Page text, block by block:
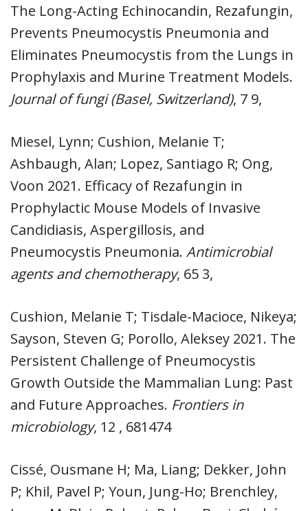
The Long-Acting Echinocandin, Rezafungin,
Prevents Pneumocystis Pneumonia and
Eliminates Pneumocystis from the Lungs in
Prophylaxis and Murine Treatment Models.
Journal of fungi (Basel, Switzerland), 7 9,
Miesel, Lynn; Cushion, Melanie T;
Ashbaugh, Alan; Lopez, Santiago R; Ong,
Voon 2021. Efficacy of Rezafungin in
Prophylactic Mouse Models of Invasive
Candidiasis, Aspergillosis, and
Pneumocystis Pneumonia. Antimicrobial
agents and chemotherapy, 65 3,
Cushion, Melanie T; Tisdale-Macioce, Nikeya;
Sayson, Steven G; Porollo, Aleksey 2021. The
Persistent Challenge of Pneumocystis
Growth Outside the Mammalian Lung: Past
and Future Approaches. Frontiers in
microbiology, 12 , 681474
Cissé, Ousmane H; Ma, Liang; Dekker, John
P; Khil, Pavel P; Youn, Jung-Ho; Brenchley,